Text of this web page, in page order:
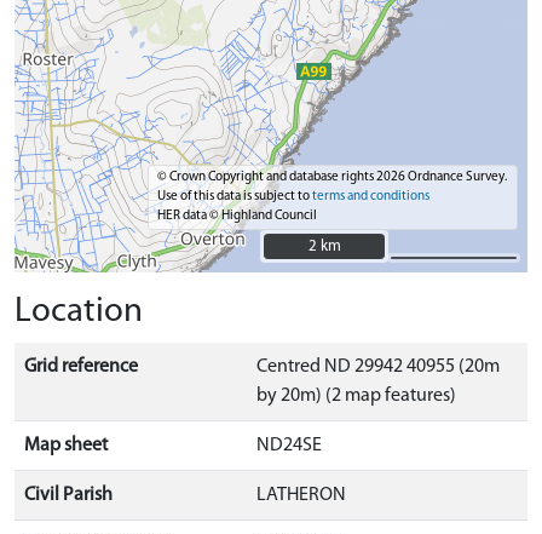
© Crown Copyright and database rights 2026 Ordnance Survey.
Use of this data is subject toterms and conditions
HER data © Highland Council
2 km
2 km
Location
Grid reference
Centred ND 29942 40955 (20m
by 20m) (2 map features)
Map sheet ND24SE
Civil Parish LATHERON